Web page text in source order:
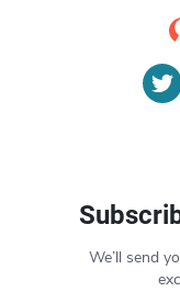
We’ll send